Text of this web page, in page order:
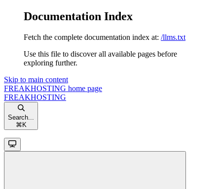
Documentation Index
Fetch the complete documentation index at: /llms.txt
Use this file to discover all available pages before
exploring further.
Skip to main content
FREAKHOSTING home page
FREAKHOSTING
Search...
⌘ K